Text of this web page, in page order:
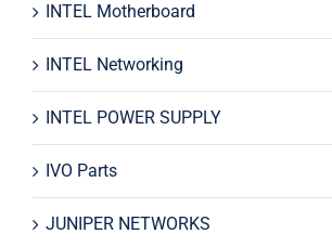
INTEL Motherboard
INTEL Networking
INTEL POWER SUPPLY
IVO Parts
JUNIPER NETWORKS